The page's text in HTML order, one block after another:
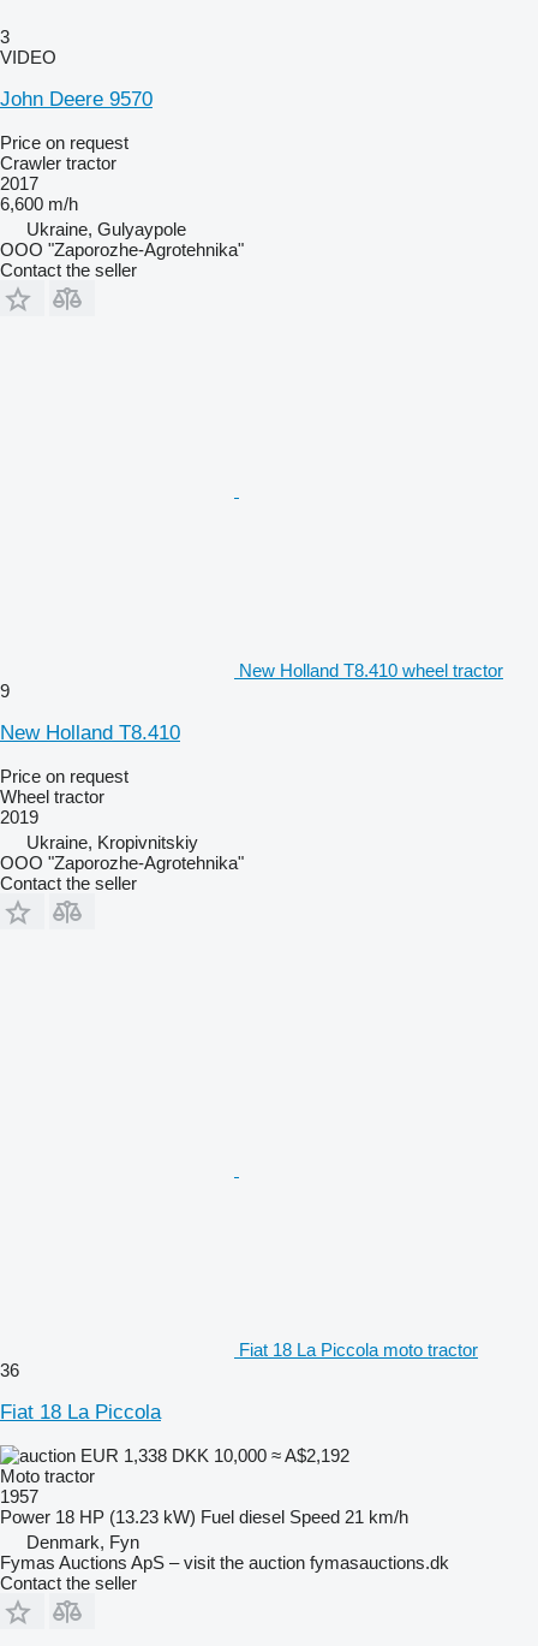
3
VIDEO
John Deere 9570
Price on request
Crawler tractor
2017
6,600 m/h
Ukraine, Gulyaypole
OOO "Zaporozhe-Agrotehnika"
Contact the seller
New Holland T8.410 wheel tractor
9
New Holland T8.410
Price on request
Wheel tractor
2019
Ukraine, Kropivnitskiy
OOO "Zaporozhe-Agrotehnika"
Contact the seller
Fiat 18 La Piccola moto tractor
36
Fiat 18 La Piccola
EUR 1,338 DKK 10,000 ≈ A$2,192
Moto tractor
1957
Power 18 HP (13.23 kW) Fuel diesel Speed 21 km/h
Denmark, Fyn
Fymas Auctions ApS – visit the auction fymasauctions.dk
Contact the seller